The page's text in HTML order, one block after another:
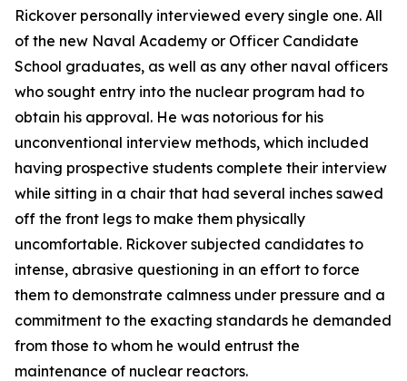
Rickover personally interviewed every single one. All
of the new Naval Academy or Officer Candidate
School graduates, as well as any other naval officers
who sought entry into the nuclear program had to
obtain his approval. He was notorious for his
unconventional interview methods, which included
having prospective students complete their interview
while sitting in a chair that had several inches sawed
off the front legs to make them physically
uncomfortable. Rickover subjected candidates to
intense, abrasive questioning in an effort to force
them to demonstrate calmness under pressure and a
commitment to the exacting standards he demanded
from those to whom he would entrust the
maintenance of nuclear reactors.